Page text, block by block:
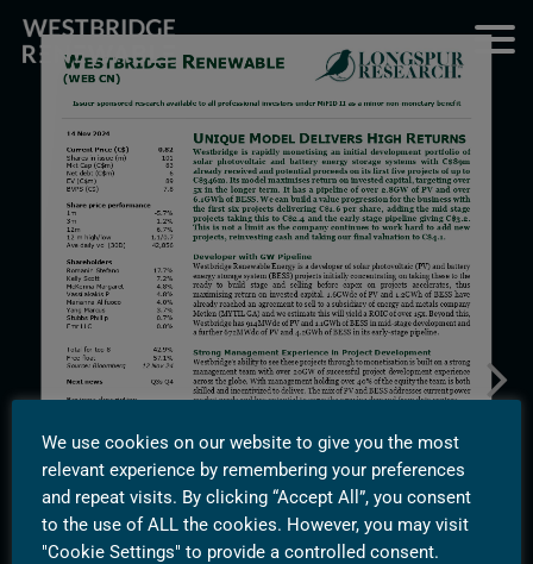
We use cookies on our website to give you the most
relevant experience by remembering your preferences
and repeat visits. By clicking “Accept All”, you consent
to the use of ALL the cookies. However, you may visit
"Cookie Settings" to provide a controlled consent.